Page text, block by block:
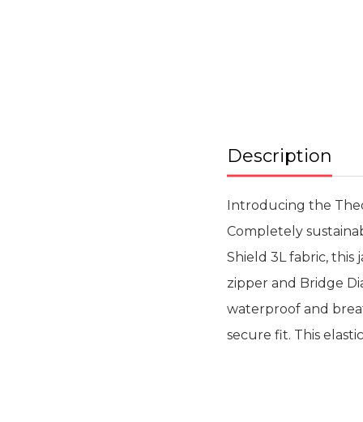
Description
Introducing the
Completely
Shield 3L fabric,
zipper and Bridge
waterproof and
secure fit. This